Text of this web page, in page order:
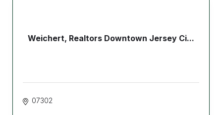
Weichert, Realtors Downtown Jersey Ci...
07302